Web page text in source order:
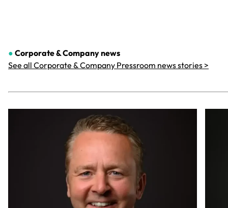
● Corporate & Companynews
See all Corporate & Company Pressroom news stories >